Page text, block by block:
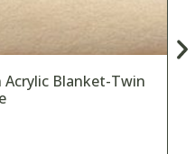
Blanket-Twin